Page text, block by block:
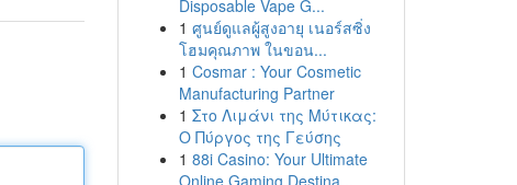
Disposable Vape G...
1 ศูนย์ดูแลผู้สูงอายุ เนอร์สซิ่ง
โฮมคุณภาพ ในขอน...
1 Cosmar : Your Cosmetic
Manufacturing Partner
1 Στο Λιμάνι της Μύτικας:
Ο Πύργος της Γεύσης
1 88i Casino: Your Ultimate
Online Gaming Destina...